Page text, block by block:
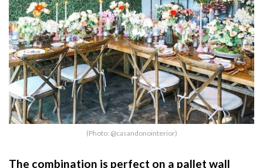
(Photo: @casandonointerior)
The combination is perfect on a pallet wall